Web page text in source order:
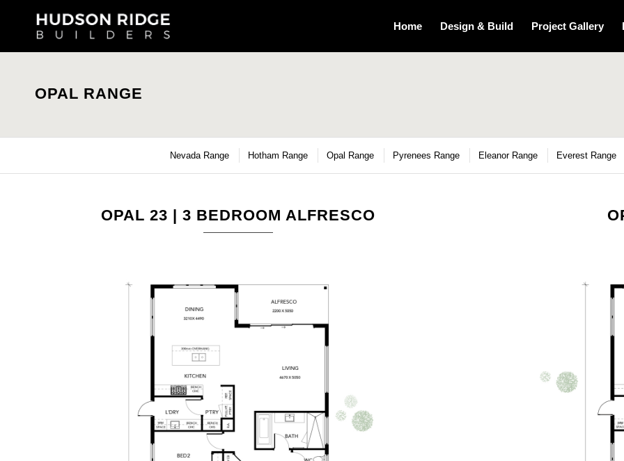
Home Design & Build Project Gallery
OPAL RANGE
Nevada Range Hotham Range Opal Range Pyrenees Range Eleanor Range Everest Range
OPAL 23 | 3 BEDROOM ALFRESCO